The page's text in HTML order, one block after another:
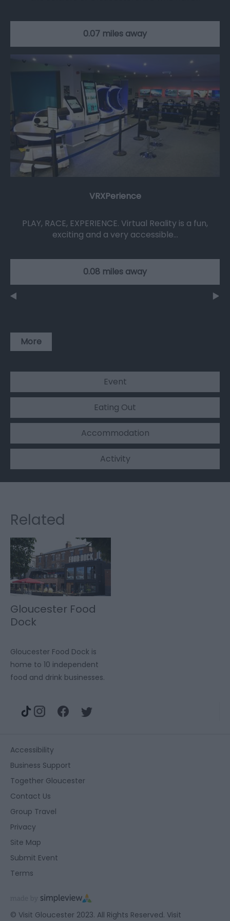
0.07 miles away
VRXPerience
PLAY, RACE, EXPERIENCE. Virtual Reality is a fun,
exciting and a very accessible…
0.08 miles away
More
Event
Eating Out
Accommodation
Activity
Related
Gloucester Food
Dock
Gloucester Food Dock is
home to 10 independent
food and drink businesses.
Accessibility
Business Support
Together Gloucester
Contact Us
Group Travel
Privacy
Site Map
Submit Event
Terms
© Visit Gloucester 2023. All Rights Reserved. Visit